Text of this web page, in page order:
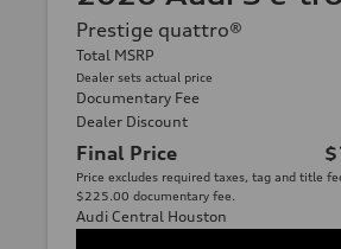
Prestige quattro®
Total MSRP
Dealer sets actual price
Documentary Fee
Dealer Discount
Final Price
Price excludes required taxes, tag and title
$225.00 documentary fee.
Audi Central Houston